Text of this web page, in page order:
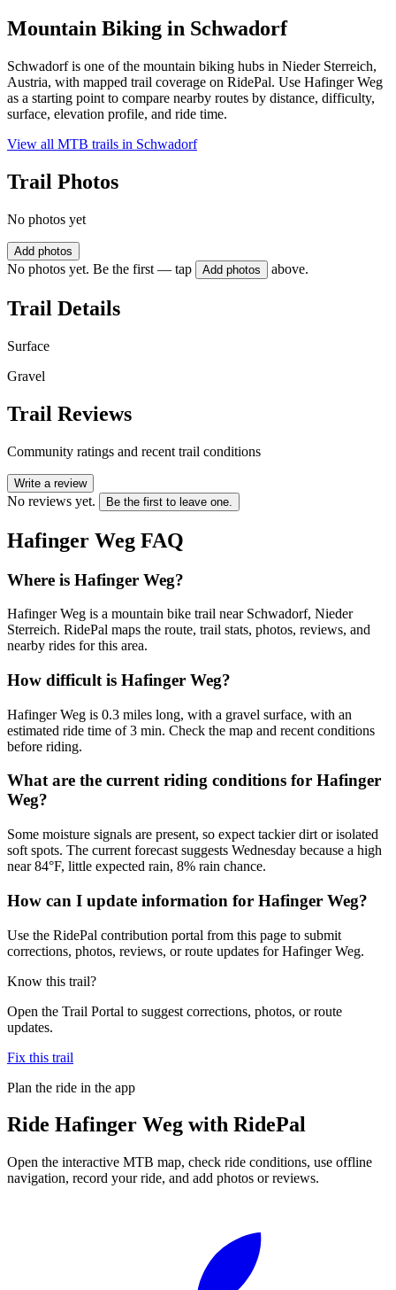
Mountain Biking in Schwadorf
Schwadorf is one of the mountain biking hubs in Nieder Sterreich,
Austria, with mapped trail coverage on RidePal. Use Hafinger Weg
as a starting point to compare nearby routes by distance, difficulty,
surface, elevation profile, and ride time.
View all MTB trails in Schwadorf
Trail Photos
No photos yet
Add photos
No photos yet. Be the first — tap Add photos above.
Trail Details
Surface
Gravel
Trail Reviews
Community ratings and recent trail conditions
Write a review
No reviews yet. Be the first to leave one.
Hafinger Weg FAQ
Where is Hafinger Weg?
Hafinger Weg is a mountain bike trail near Schwadorf, Nieder
Sterreich. RidePal maps the route, trail stats, photos, reviews, and
nearby rides for this area.
How difficult is Hafinger Weg?
Hafinger Weg is 0.3 miles long, with a gravel surface, with an
estimated ride time of 3 min. Check the map and recent conditions
before riding.
What are the current riding conditions for Hafinger
Weg?
Some moisture signals are present, so expect tackier dirt or isolated
soft spots. The current forecast suggests Wednesday because a high
near 84°F, little expected rain, 8% rain chance.
How can I update information for Hafinger Weg?
Use the RidePal contribution portal from this page to submit
corrections, photos, reviews, or route updates for Hafinger Weg.
Know this trail?
Open the Trail Portal to suggest corrections, photos, or route
updates.
Fix this trail
Plan the ride in the app
Ride Hafinger Weg with RidePal
Open the interactive MTB map, check ride conditions, use offline
navigation, record your ride, and add photos or reviews.